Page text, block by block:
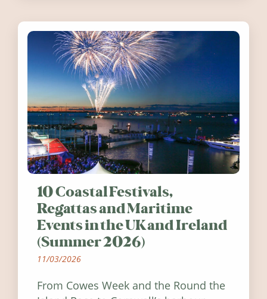
10 Coastal Festivals,
Regattas and Maritime
Events in the UK and Ireland
(Summer 2026)
11/03/2026
From Cowes Week and the Round the